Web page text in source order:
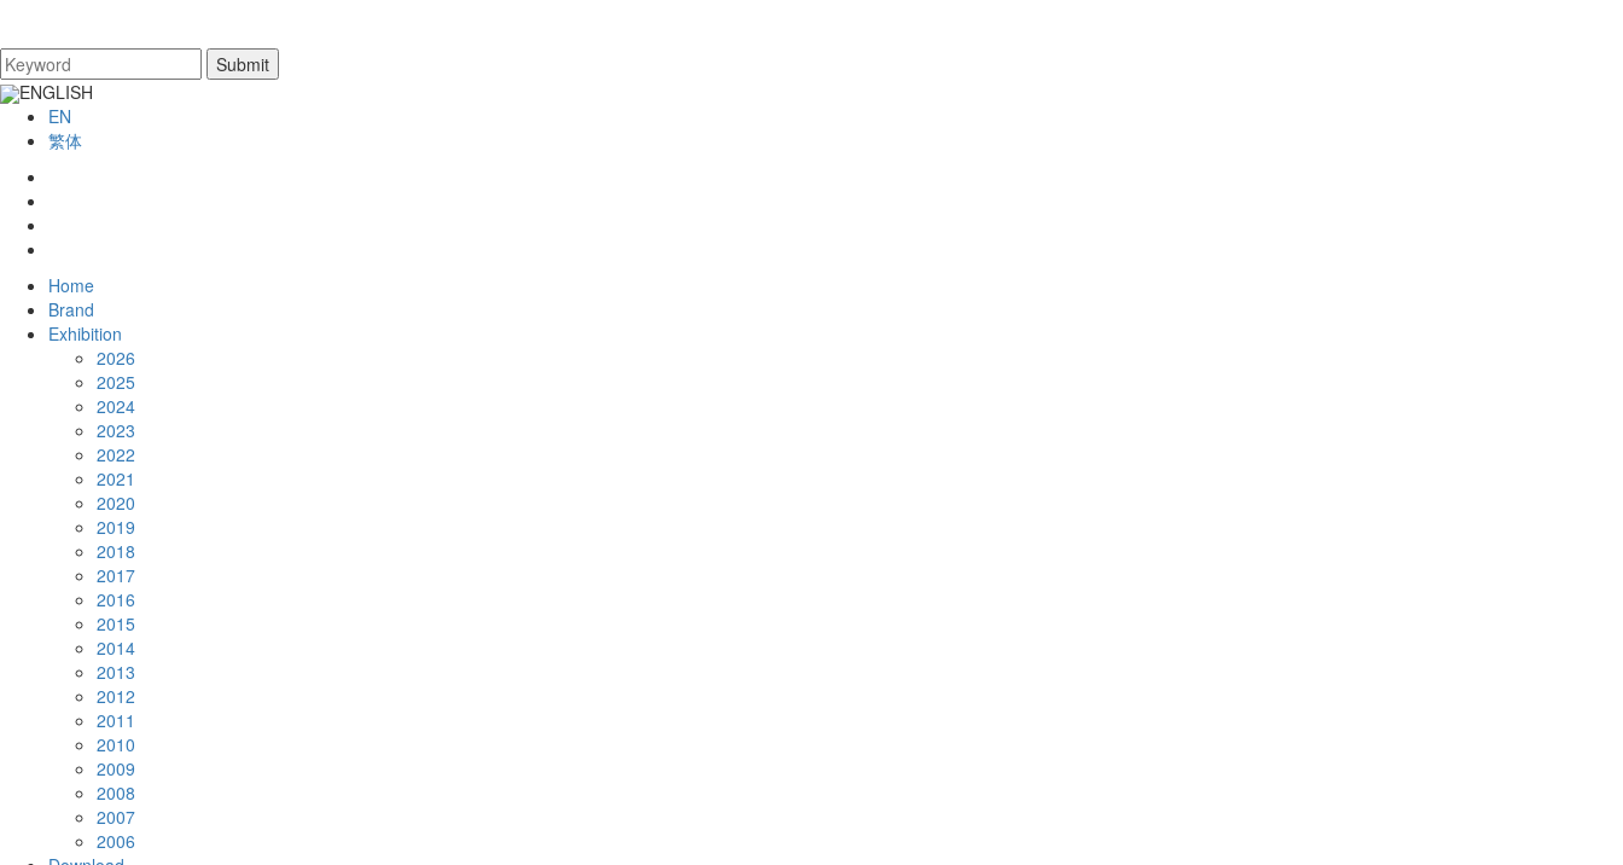
ENGLISH
EN
繁体
Home
Brand
Exhibition
2026
2025
2024
2023
2022
2021
2020
2019
2018
2017
2016
2015
2014
2013
2012
2011
2010
2009
2008
2007
2006